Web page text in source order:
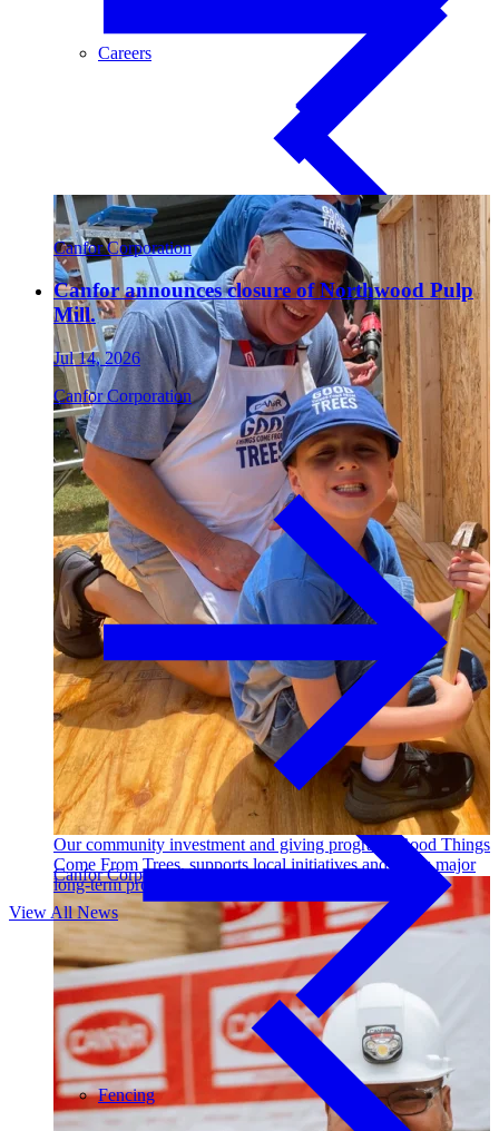
Careers
Contact
Paneling
Outdoor Living
Decking
Fencing
Our community investment and giving program, Good Things
Come From Trees, supports local initiatives and funds major
long-term projects. Learn More →
Canfor Corporation
Canfor announces closure of Northwood Pulp
Mill.
Jul 14, 2026
Canfor Corporation
Canfor Corporation
View All News